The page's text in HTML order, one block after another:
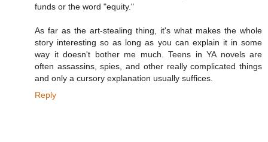
funds or the word "equity."
As far as the art-stealing thing, it's what makes the whole
story interesting so as long as you can explain it in some
way it doesn't bother me much. Teens in YA novels are
often assassins, spies, and other really complicated things
and only a cursory explanation usually suffices.
Reply